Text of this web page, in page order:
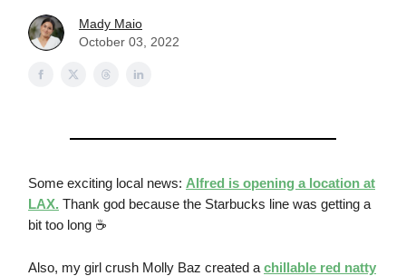
Mady Maio
October 03, 2022
Some exciting local news: Alfred is opening a location at
LAX. Thank god because the Starbucks line was getting a
bit too long ☕
Also, my girl crush Molly Baz created a chillable red natty